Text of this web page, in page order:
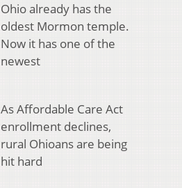
Ohio already has the
oldest Mormon temple.
Now it has one of the
newest
As Affordable Care Act
enrollment declines,
rural Ohioans are being
hit hard